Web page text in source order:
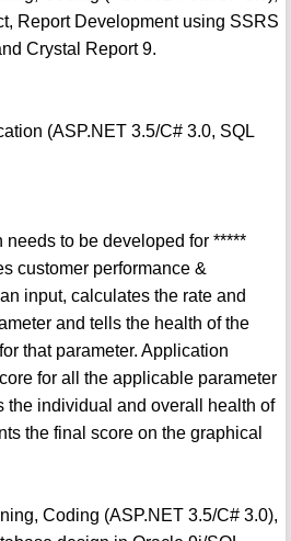
Report Development using SSRS
Crystal Report 9.
(ASP.NET 3.5/C# 3.0, SQL
needs to be developed for *****
customer performance &
input, calculates the rate and
and tells the health of the
that parameter. Application
for all the applicable parameter
the individual and overall health of
the final score on the graphical
Coding (ASP.NET 3.5/C# 3.0),